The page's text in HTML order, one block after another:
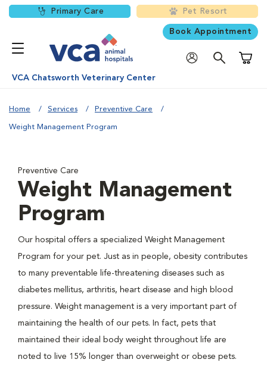
Primary Care Pet Resort
Book Appointment
VCA Chatsworth Veterinary Center
Home Services Preventive Care
Weight Management Program
Preventive Care
Weight Management
Program
Our hospital offers a specialized Weight Management
Program for your pet. Just as in people, obesity contributes
to many preventable life-threatening diseases such as
diabetes mellitus, arthritis, heart disease and high blood
pressure. Weight management is a very important part of
maintaining the health of our pets. In fact, pets that
maintained their ideal body weight throughout life are
noted to live 15% longer than overweight or obese pets.